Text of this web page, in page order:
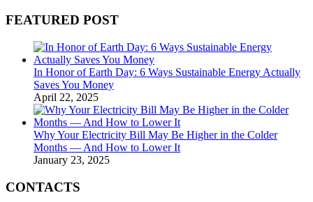
FEATURED POST
In Honor of Earth Day: 6 Ways Sustainable Energy Actually
Saves You Money
April 22, 2025
Why Your Electricity Bill May Be Higher in the Colder
Months — And How to Lower It
January 23, 2025
CONTACTS